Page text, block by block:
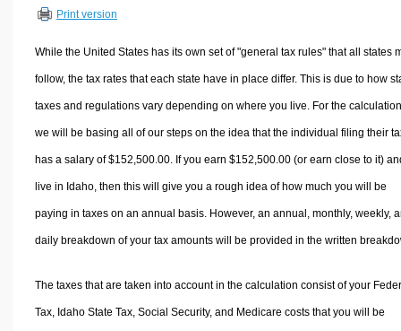
Sports & Health Calculators
Other Calculators
Print version
While the United States has its own set of "general tax rules" that all states
follow, the tax rates that each state have in place differ. This is due to how
taxes and regulations vary depending on where you live. For the
we will be basing all of our steps on the idea that the individual filing their
has a salary of $152,500.00. If you earn $152,500.00 (or earn close to it)
live in Idaho, then this will give you a rough idea of how much you will be
paying in taxes on an annual basis. However, an annual, monthly, weekly,
daily breakdown of your tax amounts will be provided in the written
The taxes that are taken into account in the calculation consist of your
Tax, Idaho State Tax, Social Security, and Medicare costs that you will be